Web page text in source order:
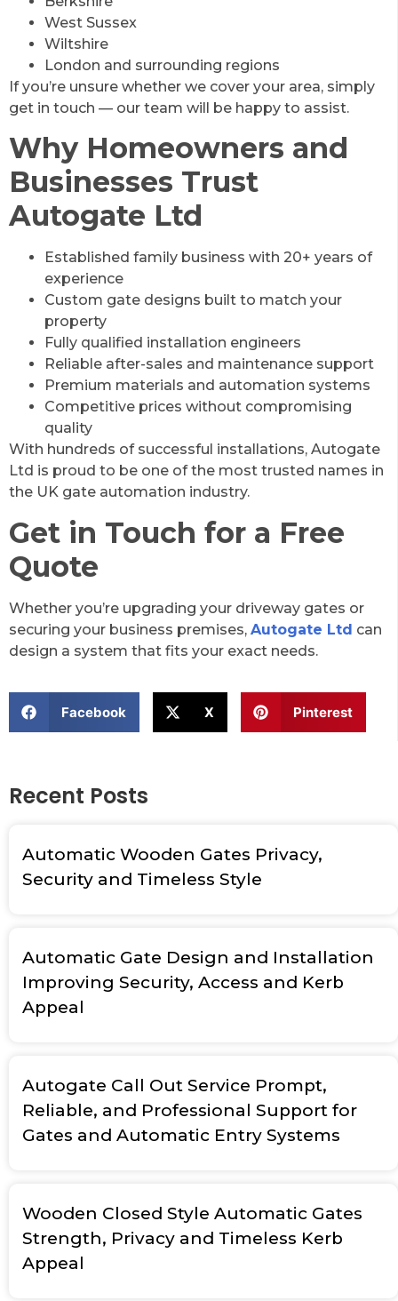
West Sussex
Wiltshire
London and surrounding regions
If you’re unsure whether we cover your area, simply
get in touch — our team will be happy to assist.
Why Homeowners and
Businesses Trust
Autogate Ltd
Established family business with 20+ years of
experience
Custom gate designs built to match your
property
Fully qualified installation engineers
Reliable after-sales and maintenance support
Premium materials and automation systems
Competitive prices without compromising
quality
With hundreds of successful installations, Autogate
Ltd is proud to be one of the most trusted names in
the UK gate automation industry.
Get in Touch for a Free
Quote
Whether you’re upgrading your driveway gates or
securing your business premises, Autogate Ltd can
design a system that fits your exact needs.
Facebook X Pinterest
Recent Posts
Automatic Wooden Gates Privacy,
Security and Timeless Style
Automatic Gate Design and Installation
Improving Security, Access and Kerb
Appeal
Autogate Call Out Service Prompt,
Reliable, and Professional Support for
Gates and Automatic Entry Systems
Wooden Closed Style Automatic Gates
Strength, Privacy and Timeless Kerb
Appeal